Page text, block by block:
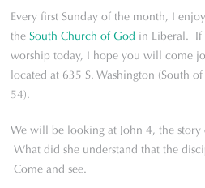
Every first Sunday of the month, I
theSouth Church of God in Liberal. If
worship today, I hope you will come
located at 635 S. Washington (South
54).
We will be looking at John 4, the
What did she understand that the
Come and see.